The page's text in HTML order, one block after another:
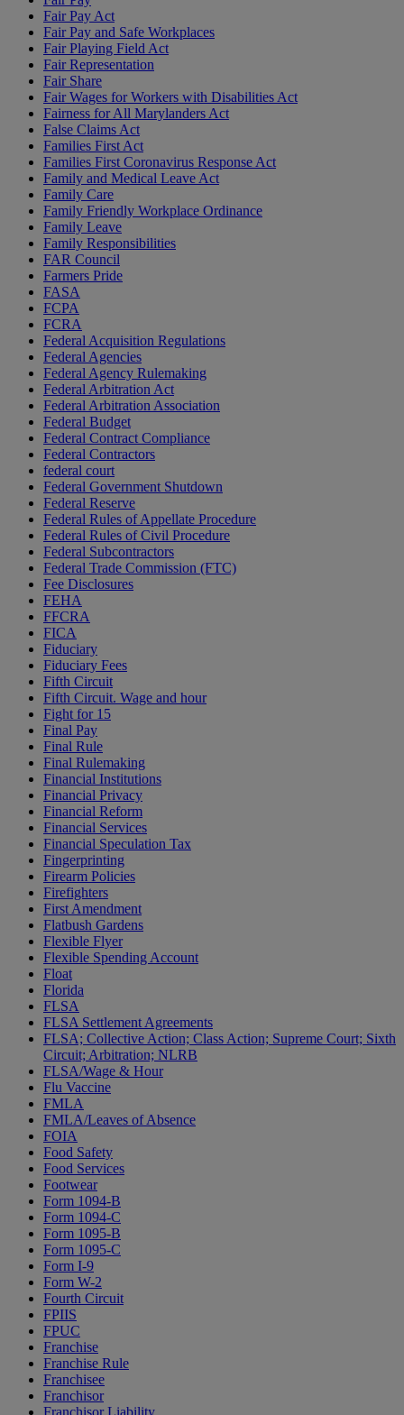
Fair Pay Act
Fair Pay and Safe Workplaces
Fair Playing Field Act
Fair Representation
Fair Share
Fair Wages for Workers with Disabilities Act
Fairness for All Marylanders Act
False Claims Act
Families First Act
Families First Coronavirus Response Act
Family and Medical Leave Act
Family Care
Family Friendly Workplace Ordinance
Family Leave
Family Responsibilities
FAR Council
Farmers Pride
FASA
FCPA
FCRA
Federal Acquisition Regulations
Federal Agencies
Federal Agency Rulemaking
Federal Arbitration Act
Federal Arbitration Association
Federal Budget
Federal Contract Compliance
Federal Contractors
federal court
Federal Government Shutdown
Federal Reserve
Federal Rules of Appellate Procedure
Federal Rules of Civil Procedure
Federal Subcontractors
Federal Trade Commission (FTC)
Fee Disclosures
FEHA
FFCRA
FICA
Fiduciary
Fiduciary Fees
Fifth Circuit
Fifth Circuit. Wage and hour
Fight for 15
Final Pay
Final Rule
Final Rulemaking
Financial Institutions
Financial Privacy
Financial Reform
Financial Services
Financial Speculation Tax
Fingerprinting
Firearm Policies
Firefighters
First Amendment
Flatbush Gardens
Flexible Flyer
Flexible Spending Account
Float
Florida
FLSA
FLSA Settlement Agreements
FLSA; Collective Action; Class Action; Supreme Court; Sixth
Circuit; Arbitration; NLRB
FLSA/Wage & Hour
Flu Vaccine
FMLA
FMLA/Leaves of Absence
FOIA
Food Safety
Food Services
Footwear
Form 1094-B
Form 1094-C
Form 1095-B
Form 1095-C
Form I-9
Form W-2
Fourth Circuit
FPIIS
FPUC
Franchise
Franchise Rule
Franchisee
Franchisor